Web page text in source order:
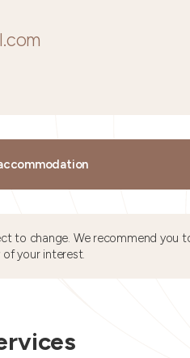
to change. We recommend you
your interest.